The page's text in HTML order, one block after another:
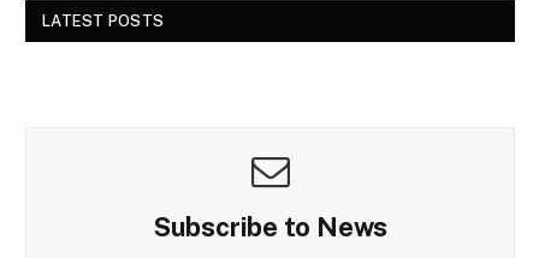
LATEST POSTS
Subscribe to News